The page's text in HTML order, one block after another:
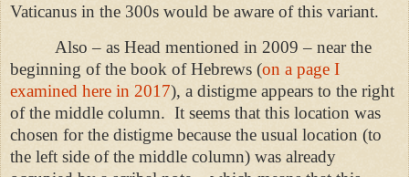
Vaticanus in the 300s would be aware of this variant.
Also – as Head mentioned in 2009 – near the
beginning of the book of Hebrews (on a page I
examined here in 2017), a distigme appears to the right
of the middle column. It seems that this location was
chosen for the distigme because the usual location (to
the left side of the middle column) was already